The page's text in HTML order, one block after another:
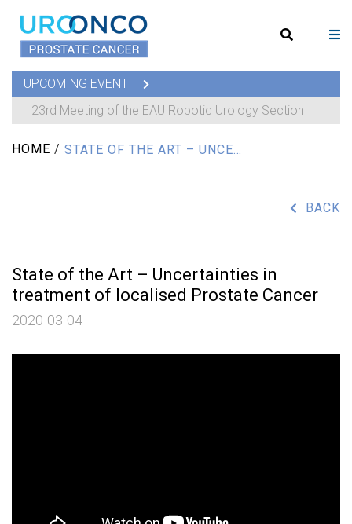
UPCOMING EVENT
23rd Meeting of the EAU Robotic Urology Section
HOME /
BACK
State of the Art – Uncertainties in
treatment of localised Prostate Cancer
2020-03-04